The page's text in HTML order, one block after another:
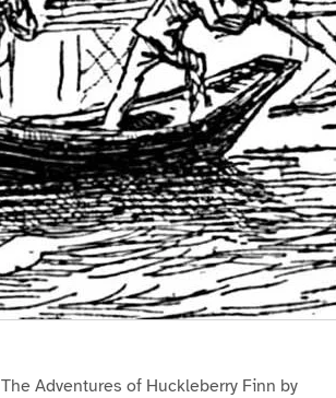
The Adventures of Huckleberry Finn by